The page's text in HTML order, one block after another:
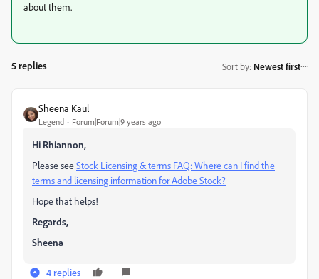
about them.
5 replies Sort by: Newest first
Sheena Kaul
Legend Forum|Forum|9 years ago
Hi Rhiannon,
Please seeStock Licensing & terms FAQ: Where can I find the
terms and licensing information for Adobe Stock?
Hope that helps!
Regards,
Sheena
4 replies